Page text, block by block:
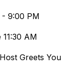
9:00 PM
AM
Host Greets You